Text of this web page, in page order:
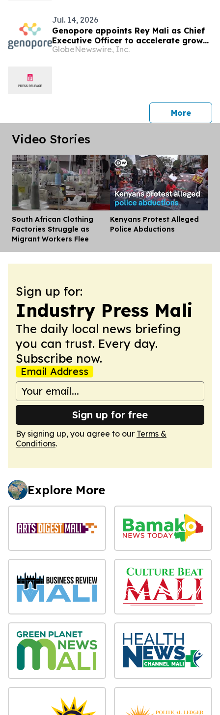
Jul. 14, 2026
Genopore appoints Rey Mali as Chief
Executive Officer to accelerate growth
of the pioneering protein
GlobeNewswire, Inc.
Morepress
Video Stories
South African Clothing
Factories Struggle as
Migrant Workers Flee
Kenyans Protest Alleged
Police Abductions
Sign up for:
Industry Press Mali
The daily local news briefing
you can trust. Every day.
Subscribe now.
Email Address
Sign up for free
By signing up, you agree to our Terms &
Conditions.
Explore More